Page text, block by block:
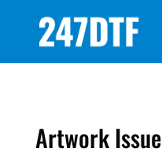
Artwork Issue